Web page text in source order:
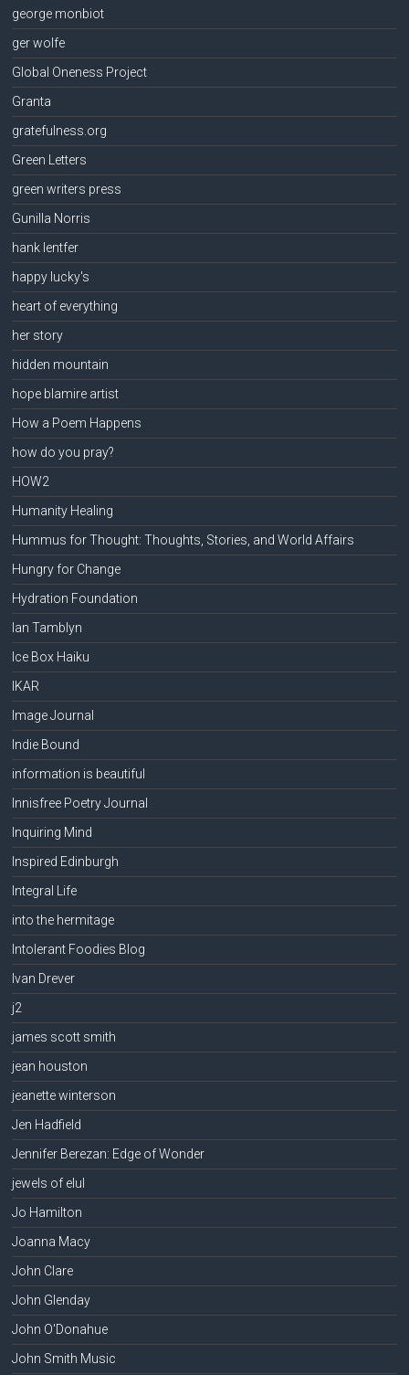
george monbiot
ger wolfe
Global Oneness Project
Granta
gratefulness.org
Green Letters
green writers press
Gunilla Norris
hank lentfer
happy lucky's
heart of everything
her story
hidden mountain
hope blamire artist
How a Poem Happens
how do you pray?
HOW2
Humanity Healing
Hummus for Thought: Thoughts, Stories, and World Affairs
Hungry for Change
Hydration Foundation
Ian Tamblyn
Ice Box Haiku
IKAR
Image Journal
Indie Bound
information is beautiful
Innisfree Poetry Journal
Inquiring Mind
Inspired Edinburgh
Integral Life
into the hermitage
Intolerant Foodies Blog
Ivan Drever
j2
james scott smith
jean houston
jeanette winterson
Jen Hadfield
Jennifer Berezan: Edge of Wonder
jewels of elul
Jo Hamilton
Joanna Macy
John Clare
John Glenday
John O'Donahue
John Smith Music